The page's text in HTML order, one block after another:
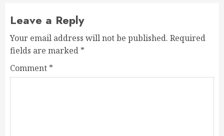
Leave a Reply
Your email address will not be published. Required
fields are marked *
Comment *